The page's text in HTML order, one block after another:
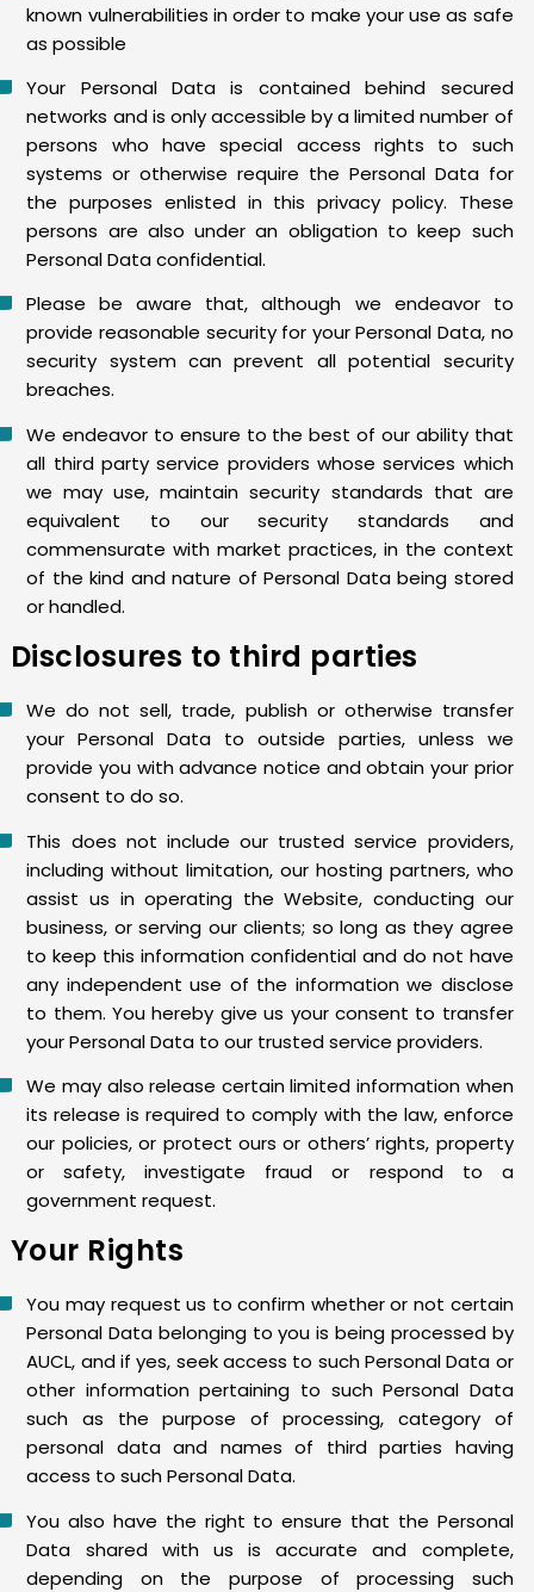
known vulnerabilities in order to make your use as safe
as possible
Your Personal Data is contained behind secured
networks and is only accessible by a limited number of
persons who have special access rights to such
systems or otherwise require the Personal Data for
the purposes enlisted in this privacy policy. These
persons are also under an obligation to keep such
Personal Data confidential.
Please be aware that, although we endeavor to
provide reasonable security for your Personal Data, no
security system can prevent all potential security
breaches.
We endeavor to ensure to the best of our ability that
all third party service providers whose services which
we may use, maintain security standards that are
equivalent to our security standards and
commensurate with market practices, in the context
of the kind and nature of Personal Data being stored
or handled.
Disclosures to third parties
We do not sell, trade, publish or otherwise transfer
your Personal Data to outside parties, unless we
provide you with advance notice and obtain your prior
consent to do so.
This does not include our trusted service providers,
including without limitation, our hosting partners, who
assist us in operating the Website, conducting our
business, or serving our clients; so long as they agree
to keep this information confidential and do not have
any independent use of the information we disclose
to them. You hereby give us your consent to transfer
your Personal Data to our trusted service providers.
We may also release certain limited information when
its release is required to comply with the law, enforce
our policies, or protect ours or others’ rights, property
or safety, investigate fraud or respond to a
government request.
Your Rights
You may request us to confirm whether or not certain
Personal Data belonging to you is being processed by
AUCL, and if yes, seek access to such Personal Data or
other information pertaining to such Personal Data
such as the purpose of processing, category of
personal data and names of third parties having
access to such Personal Data.
You also have the right to ensure that the Personal
Data shared with us is accurate and complete,
depending on the purpose of processing such